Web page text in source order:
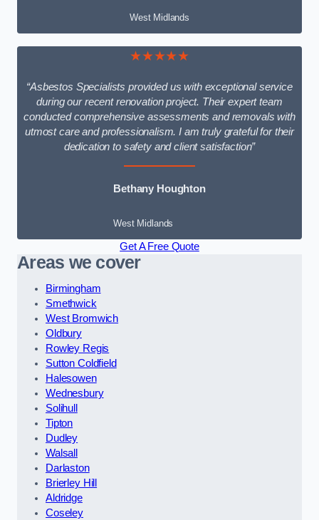
West Midlands
★★★★★
“Asbestos Specialists provided us with exceptional service
during our recent renovation project. Their expert team
conducted comprehensive assessments and removals with
utmost care and professionalism. I am truly grateful for their
dedication to safety and client satisfaction”
Bethany Houghton
West Midlands
Get A Free Quote
Areas we cover
Birmingham
Smethwick
West Bromwich
Oldbury
Rowley Regis
Sutton Coldfield
Halesowen
Wednesbury
Solihull
Tipton
Dudley
Walsall
Darlaston
Brierley Hill
Aldridge
Coseley